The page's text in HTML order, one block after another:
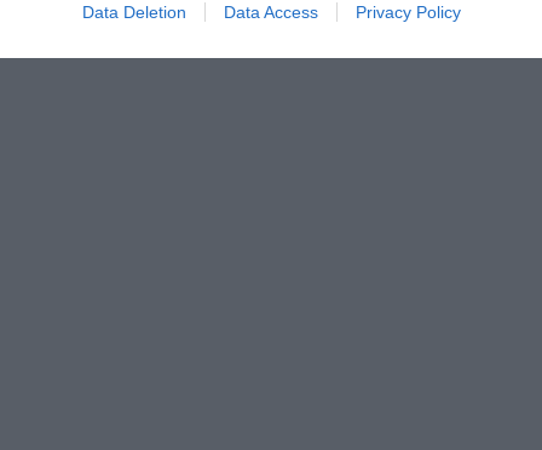
Data Deletion Data Access Privacy Policy